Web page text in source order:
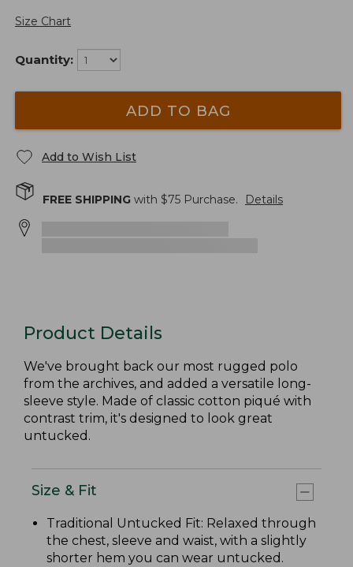
Size Chart
Quantity:
ADD TO BAG
Add to Wish List
FREE SHIPPING with $75 Purchase. Details
Product Details
We've brought back our most rugged polo
from the archives, and added a versatile long-
sleeve style. Made of classic cotton piqué with
contrast trim, it's designed to look great
untucked.
Size & Fit
Traditional Untucked Fit: Relaxed through
the chest, sleeve and waist, with a slightly
shorter hem you can wear untucked.